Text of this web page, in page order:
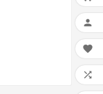


